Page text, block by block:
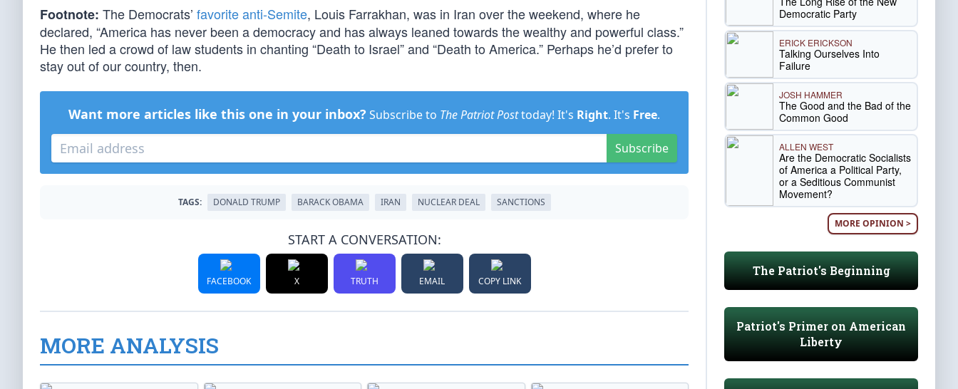
Footnote: The Democrats’ favorite anti-Semite, Louis Farrakhan, was in Iran over the weekend, where he
declared, “America has never been a democracy and has always leaned towards the wealthy and powerful class.”
He then led a crowd of law students in chanting “Death to Israel” and “Death to America.” Perhaps he’d prefer to
stay out of our country, then.
Want more articles like this one in your inbox? Subscribe to The Patriot Posttoday! It's Right. It's Free.
Subscribe
TAGS: DONALD TRUMP BARACK OBAMA IRAN NUCLEAR DEAL SANCTIONS
START A CONVERSATION:
FACEBOOK X TRUTH EMAIL COPY LINK
MORE ANALYSIS
Democratic Party
ERICK ERICKSON
Talking Ourselves Into
Failure
JOSH HAMMER
The Good and the Bad of the
Common Good
ALLEN WEST
Are the Democratic Socialists
of America a Political Party,
or a Seditious Communist
Movement?
MORE OPINION >
The Patriot's Beginning
Patriot's Primer on American
Liberty